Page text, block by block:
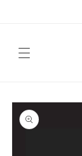
Skip to
product
information